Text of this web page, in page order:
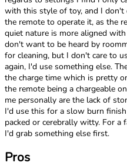
with this style of toy, and I don't
the remote to operate it, as the
quiet nature is more aligned
don't want to be heard by
for cleaning, but I don't care to
again, I'd use something else.
the charge time which is pretty
the remote being a chargeable
me personally are the lack of
I'd use this for a slow burn
packed or cerebrally witty. For a
I'd grab something else first.
Pros